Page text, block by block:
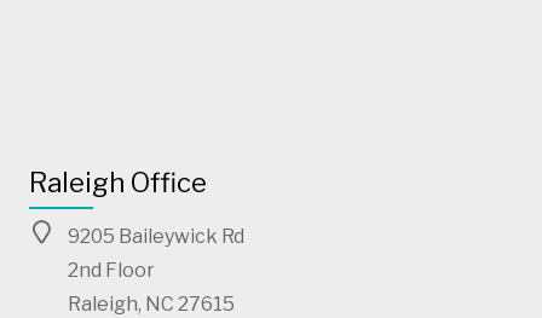
Raleigh Office
9205 Baileywick Rd
2nd Floor
Raleigh, NC 27615